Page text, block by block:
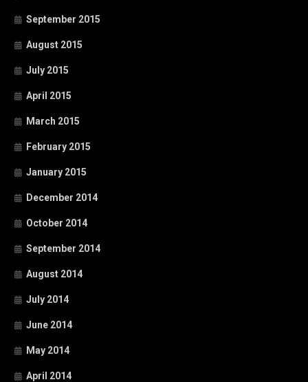
September 2015
August 2015
July 2015
April 2015
March 2015
February 2015
January 2015
December 2014
October 2014
September 2014
August 2014
July 2014
June 2014
May 2014
April 2014